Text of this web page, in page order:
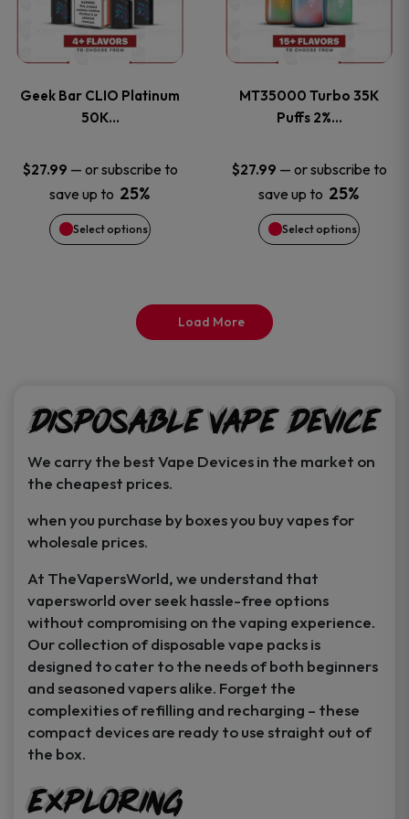
product
page
product
page
Geek Bar CLIO Platinum
50K…
$27.99 — or subscribe to
save up to 25%
Select options
multiple
The
options
may
be
product
page
MT35000 Turbo 35K
Puffs 2%…
$27.99 — or subscribe to
save up to 25%
Select options
multiple
The
options
may
be
product
page
Load More
Disposable Vape Device
We carry the best Vape Devices in the market on
the cheapest prices.
when you purchase by boxes you buy vapes for
wholesale prices.
At TheVapersWorld, we understand that
vapersworld over seek hassle-free options
without compromising on the vaping experience.
Our collection of disposable vape packs is
designed to cater to the needs of both beginners
and seasoned vapers alike. Forget the
complexities of refilling and recharging – these
compact devices are ready to use straight out of
the box.
Exploring